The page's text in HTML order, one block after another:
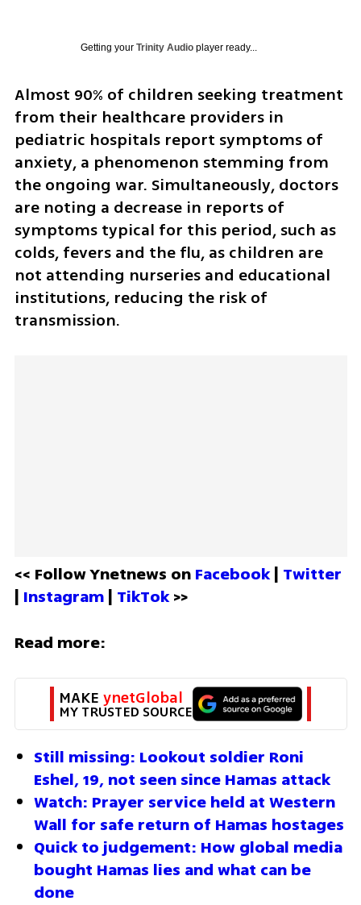
Getting your Trinity Audioplayer ready...
Almost 90% of children seeking treatment
from their healthcare providers in
pediatric hospitals report symptoms of
anxiety, a phenomenon stemming from
the ongoing war. Simultaneously, doctors
are noting a decrease in reports of
symptoms typical for this period, such as
colds, fevers and the flu, as children are
not attending nurseries and educational
institutions, reducing the risk of
transmission.
<< Follow Ynetnews on Facebook | Twitter
| Instagram | TikTok >>
Read more:
MAKE ynetGlobal
MY TRUSTED SOURCE
Still missing: Lookout soldier Roni
Eshel, 19, not seen since Hamas attack
Watch: Prayer service held at Western
Wall for safe return of Hamas hostages
Quick to judgement: How global media
bought Hamas lies and what can be
done